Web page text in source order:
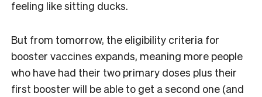
feeling like sitting ducks.
But from tomorrow, the eligibility criteria for
booster vaccines expands, meaning more people
who have had their two primary doses plus their
first booster will be able to get a second one (and